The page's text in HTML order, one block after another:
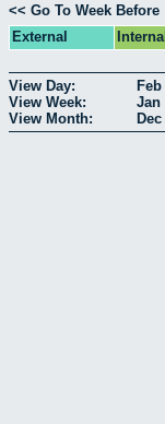
<< Go To Week Before
External
Internal
View Day:
View Week:
Jan
View Month: